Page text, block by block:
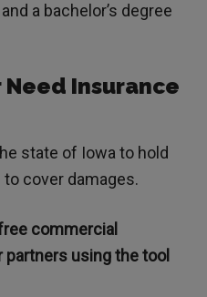
a bachelor’s degree
Need Insurance
state of Iowa to hold
cover damages.
commercial
using the tool